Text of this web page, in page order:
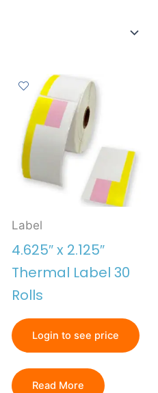
Label
4.625″ x 2.125″
Thermal Label 30
Rolls
Login to see price
Read More